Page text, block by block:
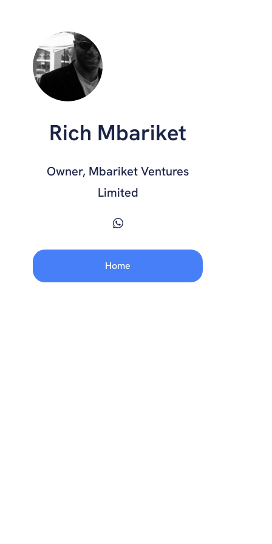
Rich Mbariket
Owner, Mbariket Ventures
Limited
Home